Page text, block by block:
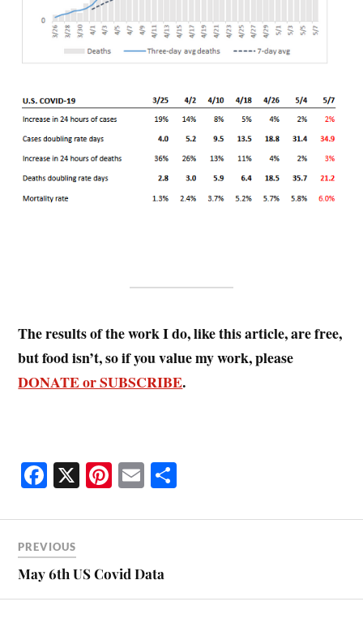
The results of the work I do, like this article, are free,
but food isn’t, so if you value my work, please
DONATE or SUBSCRIBE.
Fa
bo
ok
X Pi
er
t
E
ailre
PREVIOUS
May 6th US Covid Data